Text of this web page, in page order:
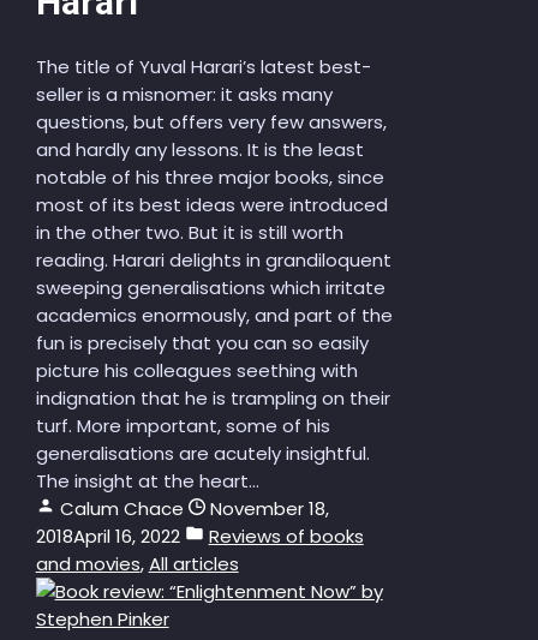
The title of Yuval Harari’s latest best-
seller is a misnomer: it asks many
questions, but offers very few answers,
and hardly any lessons. It is the least
notable of his three major books, since
most of its best ideas were introduced
in the other two. But it is still worth
reading. Harari delights in grandiloquent
sweeping generalisations which irritate
academics enormously, and part of the
fun is precisely that you can so easily
picture his colleagues seething with
indignation that he is trampling on their
turf. More important, some of his
generalisations are acutely insightful.
The insight at the heart...
Calum Chace
November 18,
2018April 16, 2022
Reviews of books
and movies,All articles